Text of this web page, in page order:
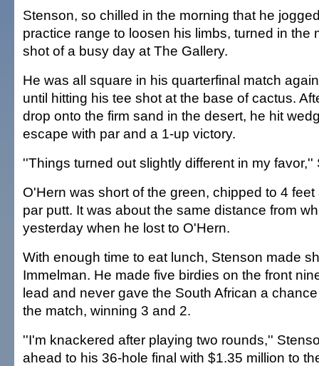
Stenson, so chilled in the morning that he
practice range to loosen his limbs, turned in the
shot of a busy day at The Gallery.
He was all square in his quarterfinal match
until hitting his tee shot at the base of cactus.
drop onto the firm sand in the desert, he hit
escape with par and a 1-up victory.
''Things turned out slightly different in my favor,''
O'Hern was short of the green, chipped to 4
par putt. It was about the same distance from
yesterday when he lost to O'Hern.
With enough time to eat lunch, Stenson made
Immelman. He made five birdies on the front
lead and never gave the South African a
the match, winning 3 and 2.
''I'm knackered after playing two rounds,''
ahead to his 36-hole final with $1.35 million to